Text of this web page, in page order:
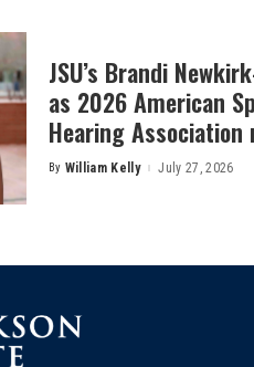
JSU’s Brandi
as 2026 American
Hearing
Posted
By William Kelly July 27, 2026